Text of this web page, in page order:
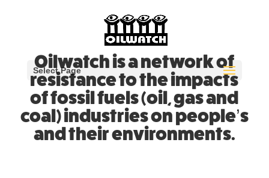
Select Page
Oilwatch is a network of
resistance to the impacts
of fossil fuels (oil, gas and
coal) industries on people’s
and their environments.